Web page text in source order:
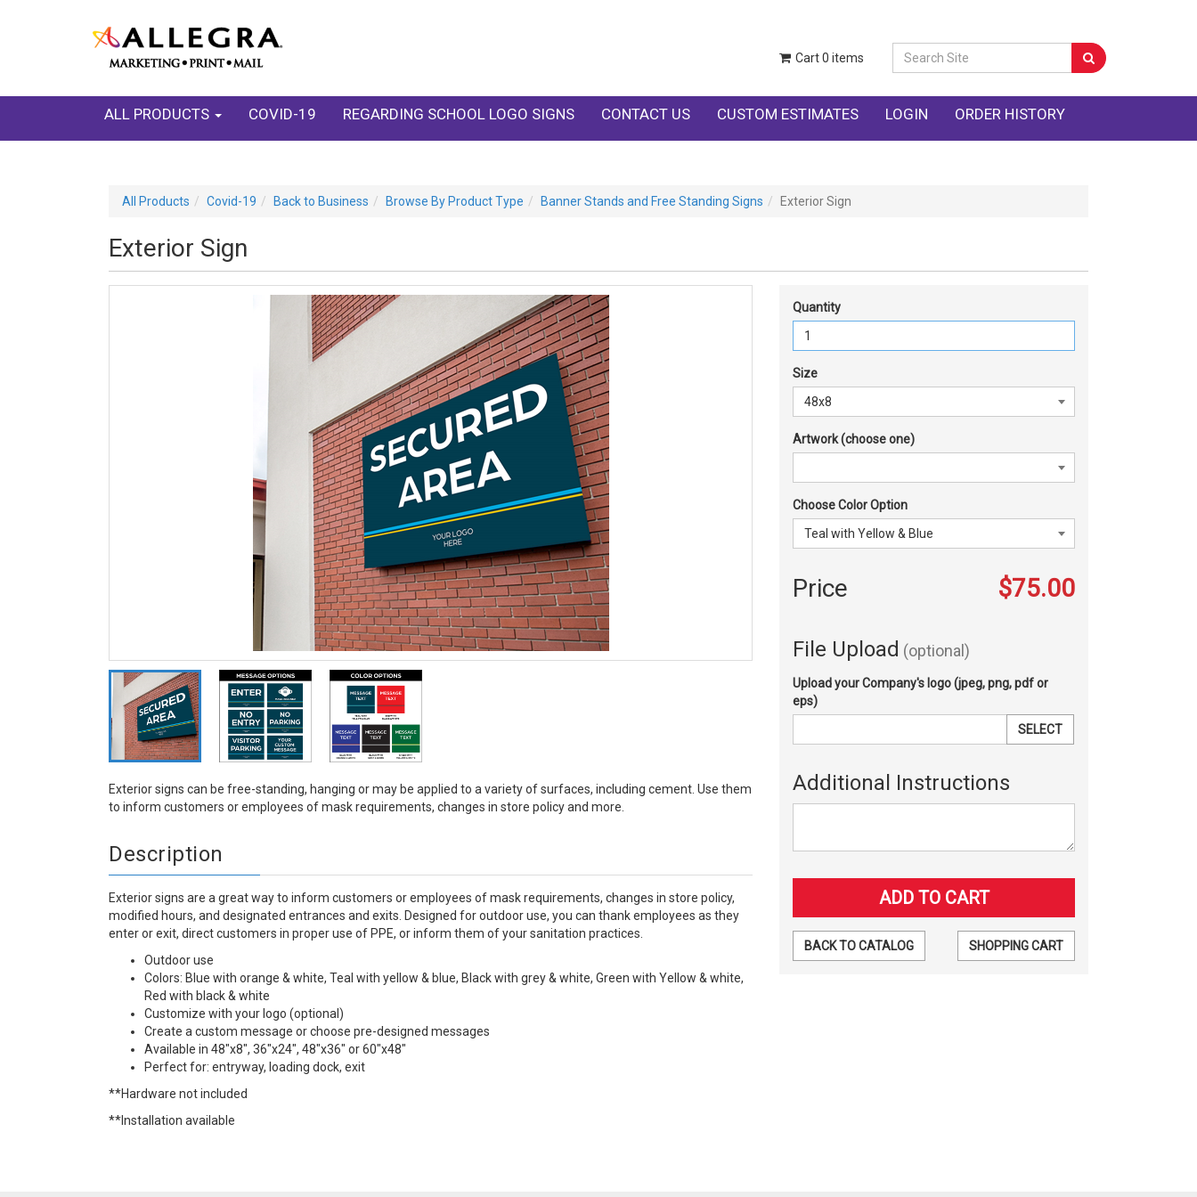
Cart0 items
ALL PRODUCTS COVID-19 REGARDING SCHOOL LOGO SIGNS CONTACT US CUSTOM ESTIMATES LOGIN ORDER HISTORY
All Products Covid-19 Back to Business Browse By Product Type Banner Stands and Free Standing Signs Exterior Sign
Exterior Sign
Quantity
Size
Artwork (choose one)
Choose Color Option
Price $75.00
File Upload (optional)
Upload your Company's logo (jpeg, png, pdf or
eps)
SELECT
Additional Instructions
BACK TO CATALOG SHOPPING CART
Exterior signs can be free-standing, hanging or may be applied to a variety of surfaces, including cement. Use them
to inform customers or employees of mask requirements, changes in store policy and more.
Description
Exterior signs are a great way to inform customers or employees of mask requirements, changes in store policy,
modified hours, and designated entrances and exits. Designed for outdoor use, you can thank employees as they
enter or exit, direct customers in proper use of PPE, or inform them of your sanitation practices.
Outdoor use
Colors: Blue with orange & white, Teal with yellow & blue, Black with grey & white, Green with Yellow & white,
Red with black & white
Customize with your logo (optional)
Create a custom message or choose pre-designed messages
Available in 48"x8", 36"x24", 48"x36" or 60"x48"
Perfect for: entryway, loading dock, exit
**Hardware not included
**Installation available